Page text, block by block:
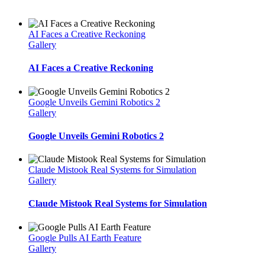
AI Faces a Creative Reckoning
Gallery
AI Faces a Creative Reckoning
Google Unveils Gemini Robotics 2
Gallery
Google Unveils Gemini Robotics 2
Claude Mistook Real Systems for Simulation
Gallery
Claude Mistook Real Systems for Simulation
Google Pulls AI Earth Feature
Gallery